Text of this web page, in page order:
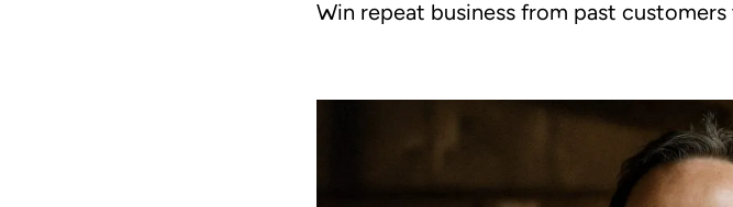
Win repeat business from past